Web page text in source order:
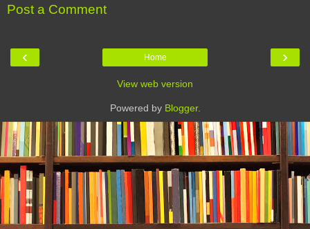
Post a Comment
‹ ›
Home
View web version
Powered by Blogger.